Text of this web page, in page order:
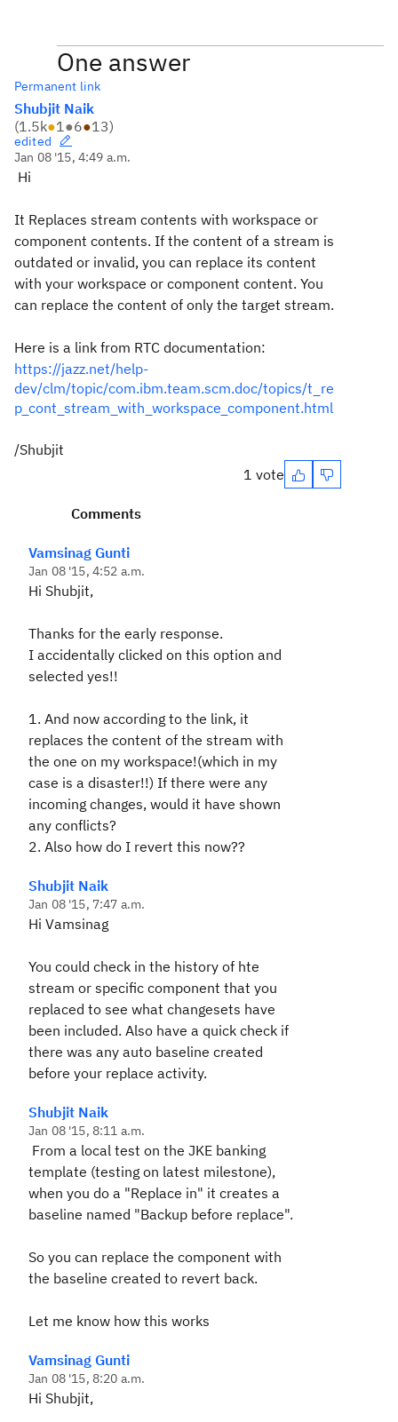
One answer
Permanent link
Shubjit Naik
(1.5k●1●6●13)
edited
Jan 08 '15, 4:49 a.m.
Hi
It Replaces stream contents with workspace or
component contents. If the content of a stream is
outdated or invalid, you can replace its content
with your workspace or component content. You
can replace the content of only the target stream.
Here is a link from RTC documentation:
https://jazz.net/help-
dev/clm/topic/com.ibm.team.scm.doc/topics/t_re
p_cont_stream_with_workspace_component.html
/Shubjit
1 vote
Comments
Vamsinag Gunti
Jan 08 '15, 4:52 a.m.
Hi Shubjit,
Thanks for the early response.
I accidentally clicked on this option and
selected yes!!
1. And now according to the link, it
replaces the content of the stream with
the one on my workspace!(which in my
case is a disaster!!) If there were any
incoming changes, would it have shown
any conflicts?
2. Also how do I revert this now??
Shubjit Naik
Jan 08 '15, 7:47 a.m.
Hi Vamsinag
You could check in the history of hte
stream or specific component that you
replaced to see what changesets have
been included. Also have a quick check if
there was any auto baseline created
before your replace activity.
Shubjit Naik
Jan 08 '15, 8:11 a.m.
From a local test on the JKE banking
template (testing on latest milestone),
when you do a "Replace in" it creates a
baseline named "Backup before replace".
So you can replace the component with
the baseline created to revert back.
Let me know how this works
Vamsinag Gunti
Jan 08 '15, 8:20 a.m.
Hi Shubjit,